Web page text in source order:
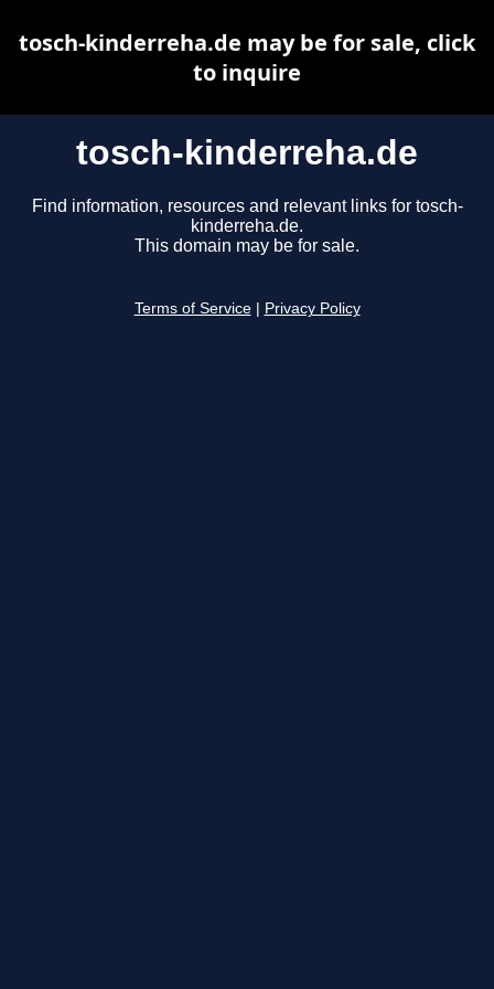
tosch-kinderreha.de
Find information, resources and relevant links for tosch-
kinderreha.de.
This domain may be for sale.
Terms of Service Privacy Policy
tosch-kinderreha.de may be for sale, click
to inquire